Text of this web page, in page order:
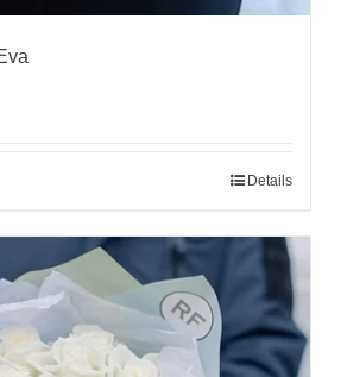
Details